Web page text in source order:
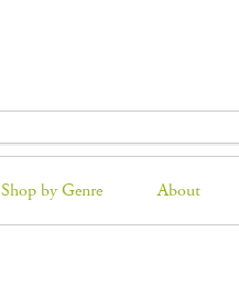
Shop by Genre About